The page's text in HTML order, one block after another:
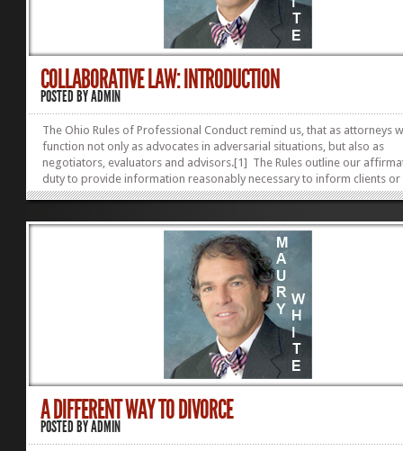
COLLABORATIVE LAW: INTRODUCTION
POSTED BYADMIN
The Ohio Rules of Professional Conduct remind us, that as attorneys
function not only as advocates in adversarial situations, but also as
negotiators, evaluators and advisors.[1] The Rules outline our
duty to provide information reasonably necessary to inform clients
persons seeking our advice of the advantages and disadvantages of
other person’s options and alternatives.[2] The Rules also provide
our clients who determine the scope of our representation and that
respect our clients’ decisions concerning the objectives...
A DIFFERENT WAY TO DIVORCE
POSTED BYADMIN